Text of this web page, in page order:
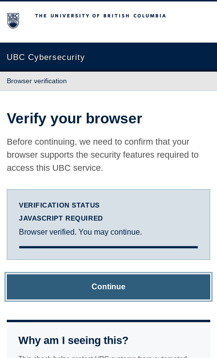
The University of British Columbia
UBC Cybersecurity
Browser verification
Verify your browser
Before continuing, we need to confirm that your
browser supports the security features required to
access this UBC service.
VERIFICATION STATUS
JAVASCRIPT REQUIRED
Browser verified. You may continue.
Continue
Why am I seeing this?